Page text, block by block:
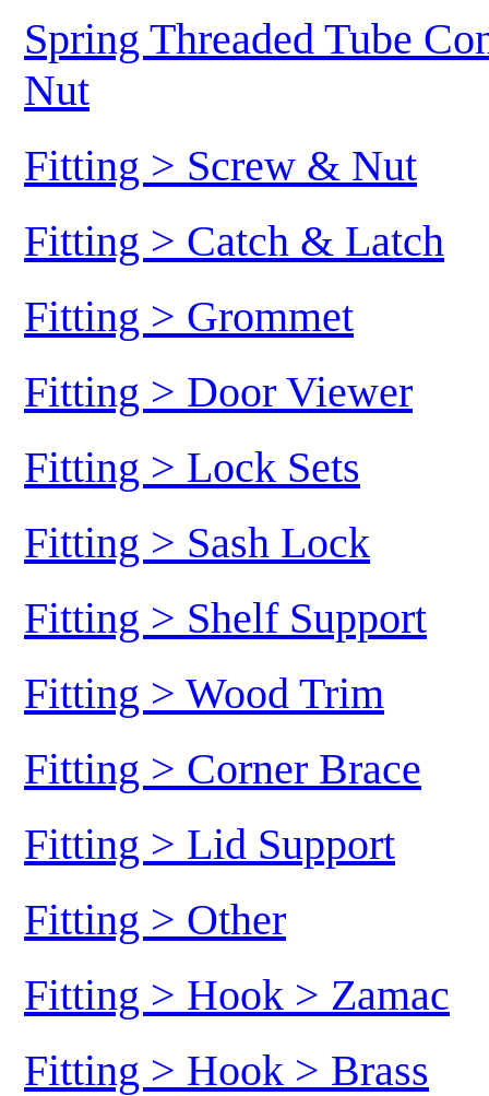
Spring Threaded Tube
Nut
Fitting > Screw & Nut
Fitting > Catch & Latch
Fitting > Grommet
Fitting > Door Viewer
Fitting > Lock Sets
Fitting > Sash Lock
Fitting > Shelf Support
Fitting > Wood Trim
Fitting > Corner Brace
Fitting > Lid Support
Fitting > Other
Fitting > Hook > Zamac
Fitting > Hook > Brass